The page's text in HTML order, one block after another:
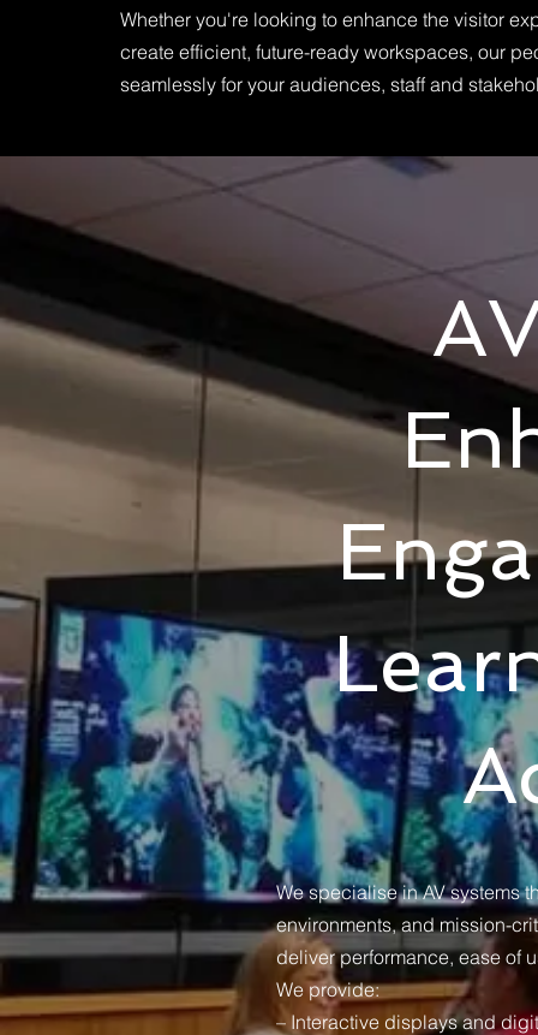
Whether you're looking to enhance the visitor
create efficient, future-ready workspaces, our
seamlessly for your audiences, staff and
We specialise in AV systems
environments, and mission-
deliver performance, ease of
We provide:
– Interactive displays and